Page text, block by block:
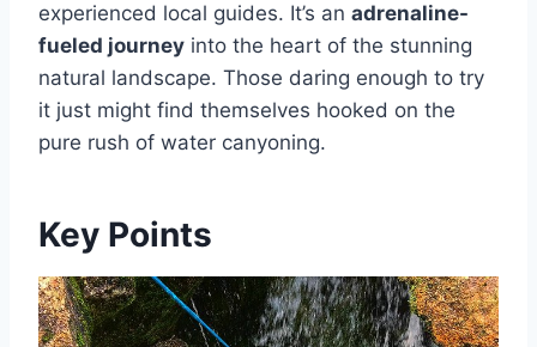
experienced local guides. It’s an adrenaline-
fueled journey into the heart of the stunning
natural landscape. Those daring enough to try
it just might find themselves hooked on the
pure rush of water canyoning.
Key Points